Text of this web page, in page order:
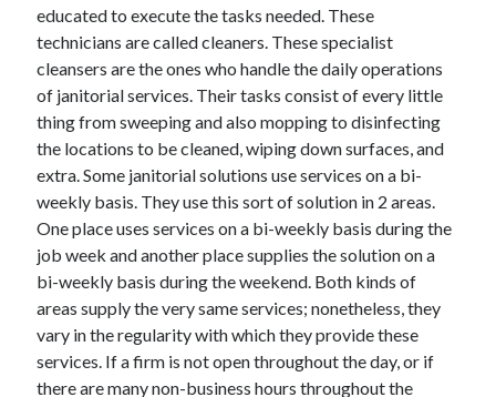
educated to execute the tasks needed. These
technicians are called cleaners. These specialist
cleansers are the ones who handle the daily operations
of janitorial services. Their tasks consist of every little
thing from sweeping and also mopping to disinfecting
the locations to be cleaned, wiping down surfaces, and
extra. Some janitorial solutions use services on a bi-
weekly basis. They use this sort of solution in 2 areas.
One place uses services on a bi-weekly basis during the
job week and another place supplies the solution on a
bi-weekly basis during the weekend. Both kinds of
areas supply the very same services; nonetheless, they
vary in the regularity with which they provide these
services. If a firm is not open throughout the day, or if
there are many non-business hours throughout the